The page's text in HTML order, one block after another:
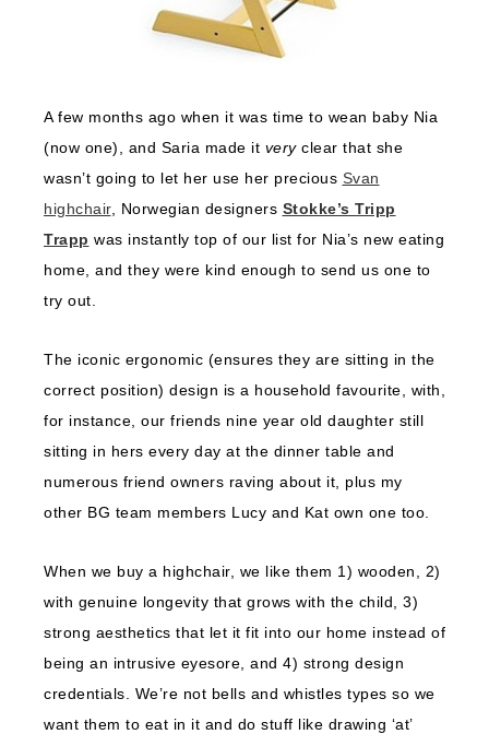
A few months ago when it was time to wean baby Nia
(now one), and Saria made it veryclear that she
wasn’t going to let her use her precious Svan
highchair, Norwegian designers Stokke’s Tripp
Trapp was instantly top of our list for Nia’s new eating
home, and they were kind enough to send us one to
try out.
The iconic ergonomic (ensures they are sitting in the
correct position) design is a household favourite, with,
for instance, our friends nine year old daughter still
sitting in hers every day at the dinner table and
numerous friend owners raving about it, plus my
other BG team members Lucy and Kat own one too.
When we buy a highchair, we like them 1) wooden, 2)
with genuine longevity that grows with the child, 3)
strong aesthetics that let it fit into our home instead of
being an intrusive eyesore, and 4) strong design
credentials. We’re not bells and whistles types so we
want them to eat in it and do stuff like drawing ‘at’